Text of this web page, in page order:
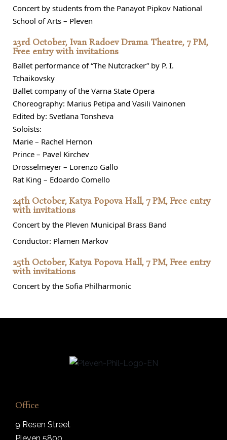
Concert by students from the Panayot Pipkov National
School of Arts – Pleven
23rd October, Ivan Radoev Drama Theatre, 7 PM,
Free entry with invitations
Ballet performance of “The Nutcracker” by P. I.
Tchaikovsky
Ballet company of the Varna State Opera
Choreography: Marius Petipa and Vasili Vainonen
Edited by: Svetlana Tonsheva
Soloists:
Marie – Rachel Hernon
Prince – Pavel Kirchev
Drosselmeyer – Lorenzo Gallo
Rat King – Edoardo Comello
24th October, Katya Popova Hall, 7 PM, Free entry
with invitations
Concert by the Pleven Municipal Brass Band
Conductor: Plamen Markov
25th October, Katya Popova Hall, 7 PM, Free entry
with invitations
Concert by the Sofia Philharmonic
Office
9 Resen Street